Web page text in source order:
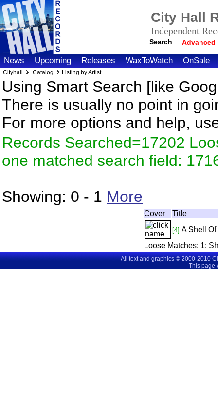
City Hall
Independent
Search Advanced
News Upcoming Releases WaxToWatch OnSale
Cityhall Catalog Listing by Artist
Using Smart Search [like
There is usually no point in
For more options and help,
Records Searched=17202
one matched search field:
Showing: 0 - 1 More
Cover Title
[4] A Shell Of
Loose Matches: 1:
All text and graphics © 2000-2010
This page